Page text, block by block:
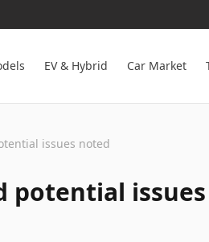
EV & Hybrid Car Market
issues noted
potential